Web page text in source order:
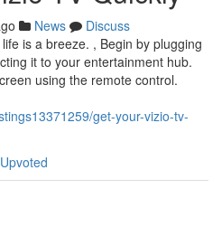
News
Discuss
is a breeze. , Begin by plugging
it to your entertainment hub.
using the remote control.
get-your-vizio-tv-